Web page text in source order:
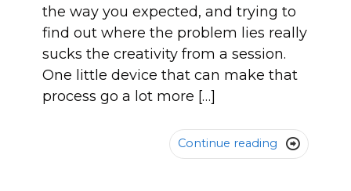
the way you expected, and trying to
find out where the problem lies really
sucks the creativity from a session.
One little device that can make that
process go a lot more […]
Continue reading 